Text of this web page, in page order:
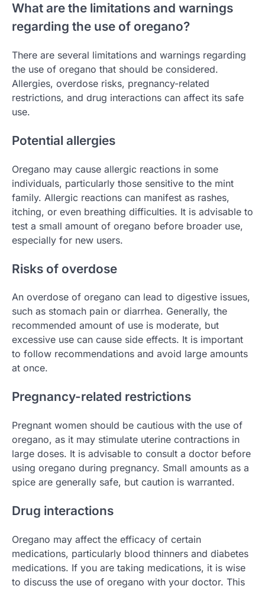
What are the limitations and warnings
regarding the use of oregano?
There are several limitations and warnings regarding
the use of oregano that should be considered.
Allergies, overdose risks, pregnancy-related
restrictions, and drug interactions can affect its safe
use.
Potential allergies
Oregano may cause allergic reactions in some
individuals, particularly those sensitive to the mint
family. Allergic reactions can manifest as rashes,
itching, or even breathing difficulties. It is advisable to
test a small amount of oregano before broader use,
especially for new users.
Risks of overdose
An overdose of oregano can lead to digestive issues,
such as stomach pain or diarrhea. Generally, the
recommended amount of use is moderate, but
excessive use can cause side effects. It is important
to follow recommendations and avoid large amounts
at once.
Pregnancy-related restrictions
Pregnant women should be cautious with the use of
oregano, as it may stimulate uterine contractions in
large doses. It is advisable to consult a doctor before
using oregano during pregnancy. Small amounts as a
spice are generally safe, but caution is warranted.
Drug interactions
Oregano may affect the efficacy of certain
medications, particularly blood thinners and diabetes
medications. If you are taking medications, it is wise
to discuss the use of oregano with your doctor. This